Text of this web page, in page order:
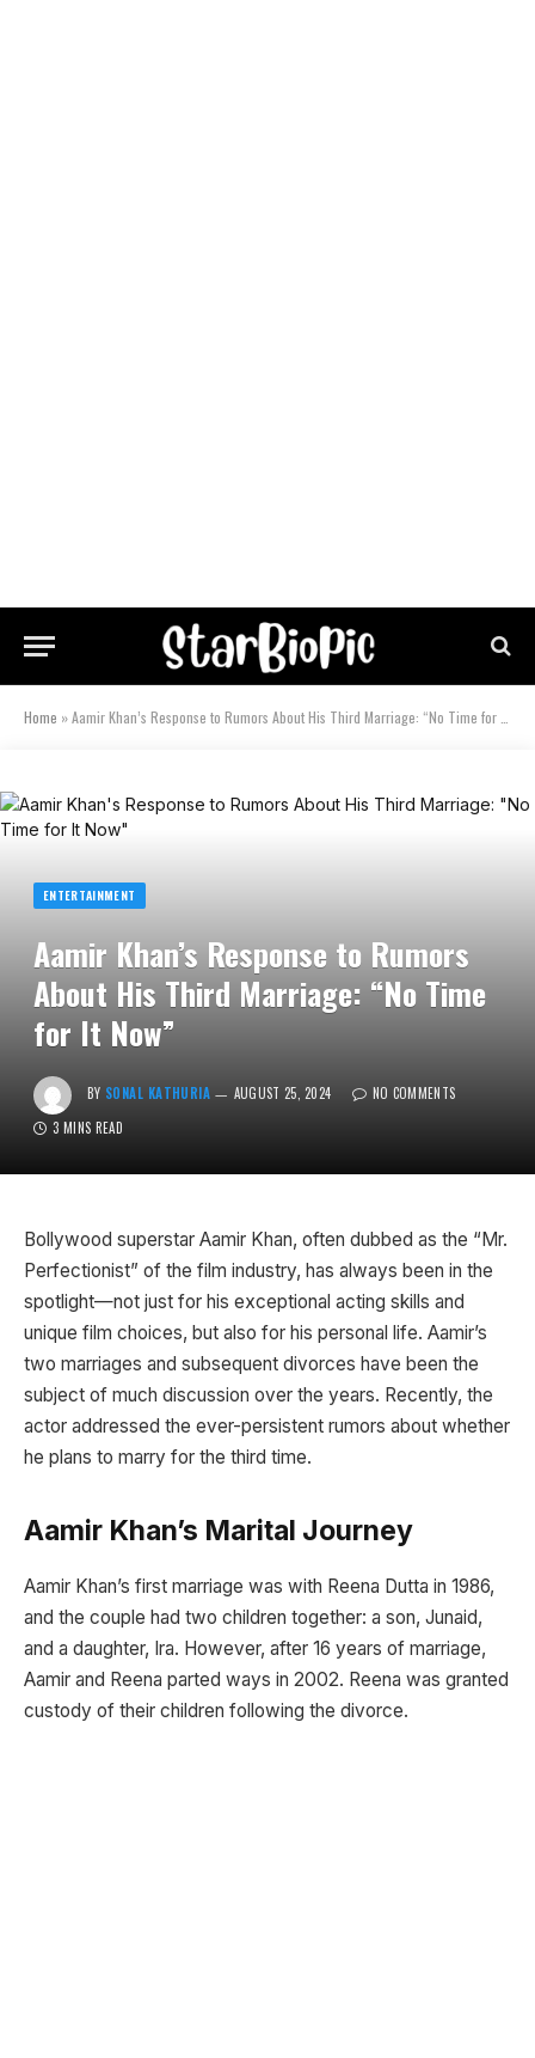
Home »Aamir Khan’s Response to Rumors About His Third Marriage: “No Time for It Now”
ENTERTAINMENT
Aamir Khan’s Response to Rumors
About His Third Marriage: “No Time
for It Now”
BY SONAL KATHURIA AUGUST 25, 2024
NO COMMENTS
3 MINS READ
Bollywood superstar Aamir Khan, often dubbed as the “Mr.
Perfectionist” of the film industry, has always been in the
spotlight—not just for his exceptional acting skills and
unique film choices, but also for his personal life. Aamir’s
two marriages and subsequent divorces have been the
subject of much discussion over the years. Recently, the
actor addressed the ever-persistent rumors about whether
he plans to marry for the third time.
Aamir Khan’s Marital Journey
Aamir Khan’s first marriage was with Reena Dutta in 1986,
and the couple had two children together: a son, Junaid,
and a daughter, Ira. However, after 16 years of marriage,
Aamir and Reena parted ways in 2002. Reena was granted
custody of their children following the divorce.